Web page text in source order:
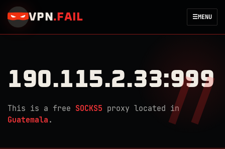
VPN . FAIL ☰MENU
190.115.2.33:999
This is a free SOCKS5 proxy located in
Guatemala .